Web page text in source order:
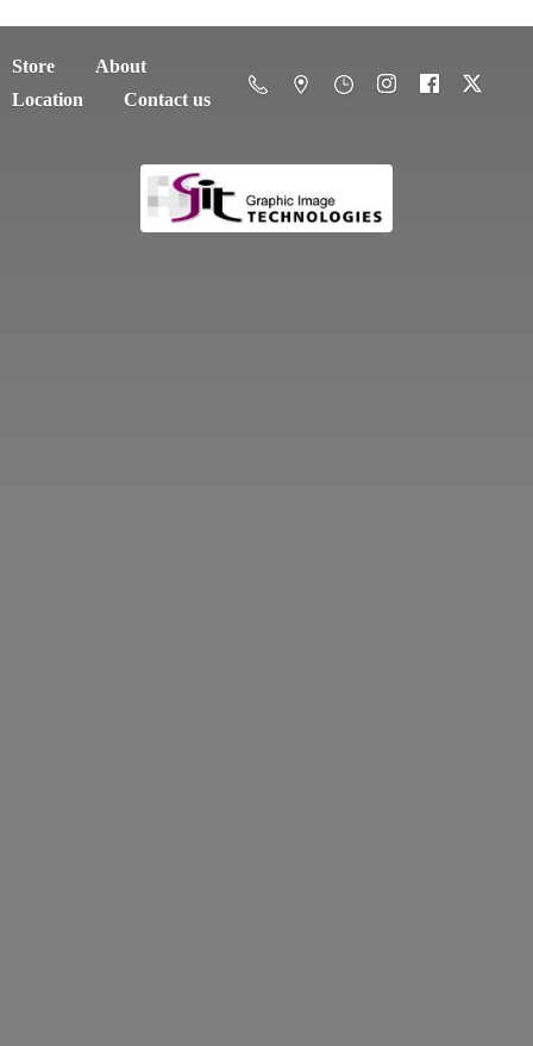
Store
About
Location
Contact us